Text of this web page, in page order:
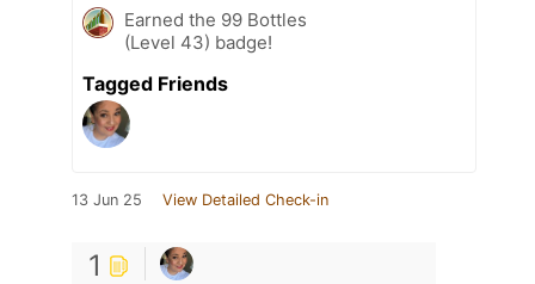
Earned the 99 Bottles
(Level 43) badge!
Tagged Friends
13 Jun 25 View Detailed Check-in
1